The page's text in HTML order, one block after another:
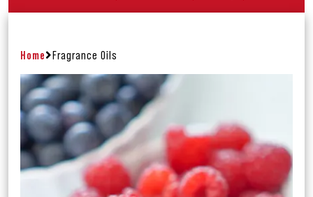
Home Fragrance Oils